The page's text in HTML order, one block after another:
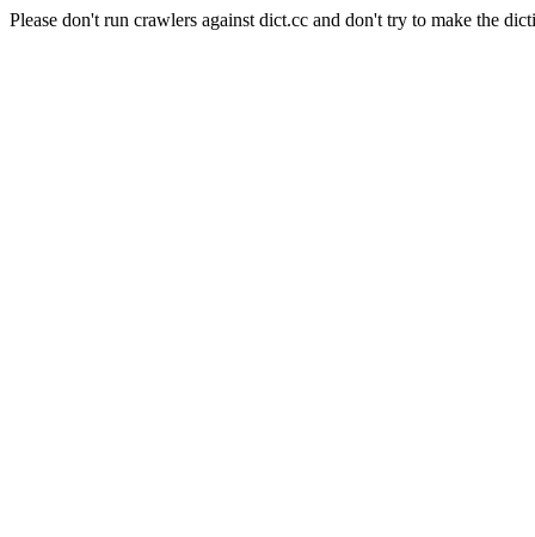
Please don't run crawlers against dict.cc and don't try to make the